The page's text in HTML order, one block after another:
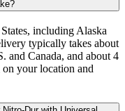
including Alaska
typically takes about
and Canada, and about 4
your location and